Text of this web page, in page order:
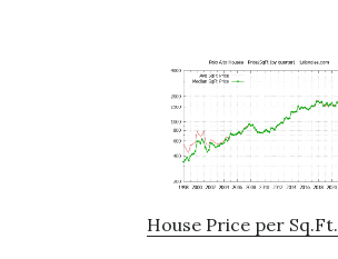
House Price per Sq.Ft.